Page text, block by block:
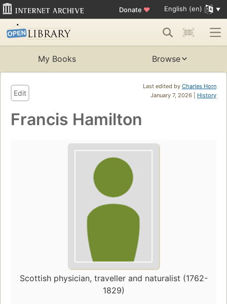
Donate ♥ English (en)
My Books Browse
Last edited by Charles Horn
January 7, 2026 | History
Edit
Francis Hamilton
Scottish physician, traveller and naturalist (1762-
1829)